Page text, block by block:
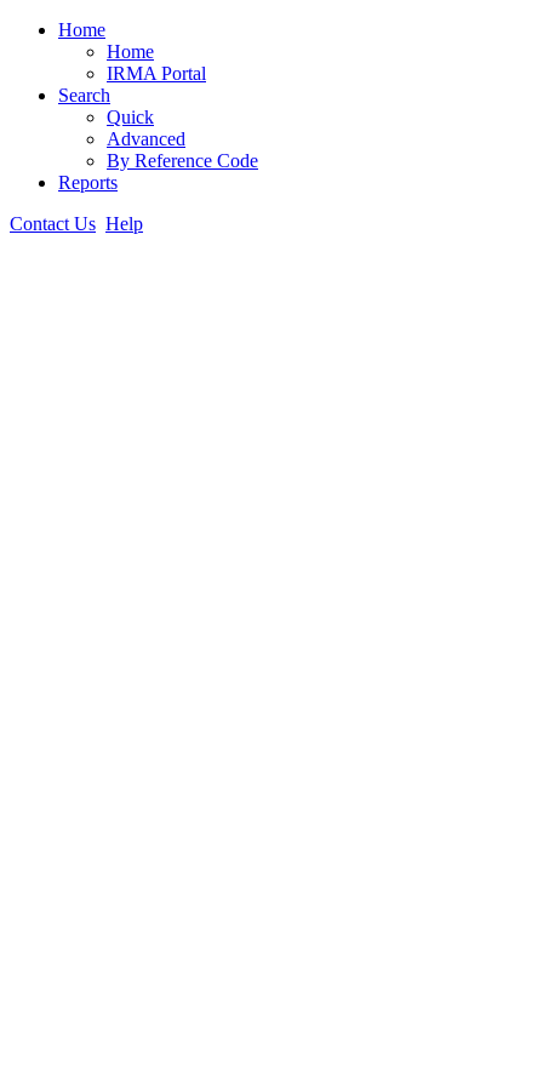
Home
Home
IRMA Portal
Search
Quick
Advanced
By Reference Code
Reports
Contact Us Help